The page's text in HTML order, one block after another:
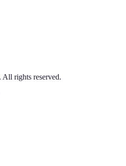
. All rights reserved.